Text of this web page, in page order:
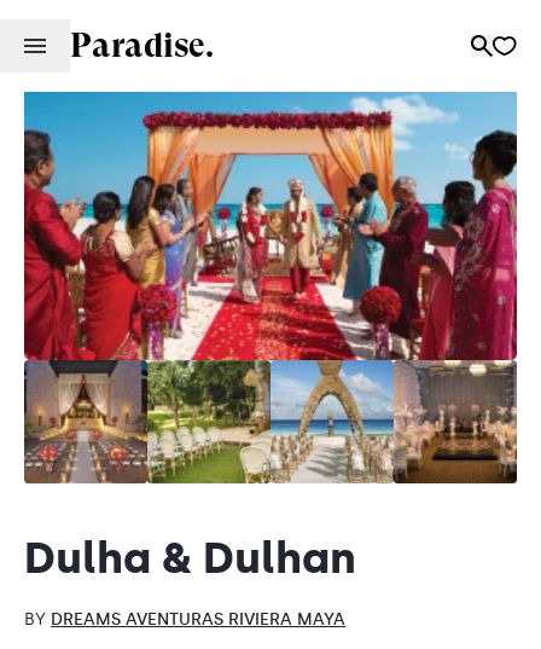
Paradise.
Dulha & Dulhan
BY DREAMS AVENTURAS RIVIERA MAYA